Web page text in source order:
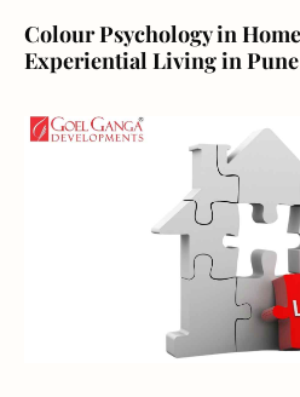
Colour Psychology in
Experiential Living in Pune